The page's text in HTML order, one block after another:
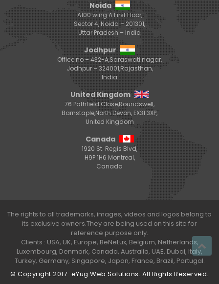
Noida
A100 wing A First Floor,
Sector 4, Noida – 201301,
Uttar Pradesh – India
Jodhpur
Office no – 432-A,Saraswati nagar,
Jodhpur – 324001,Rajasthan,
India
United Kingdom
76 Pathfield Close,Roundswell,
Barnstaple,North Devon, EX31 3XP,
United Kingdom
Canada
1920 St. Regis Blvd,
H9P 1H6 Montreal,
Canada
The rights to all trademarks, images, videos and logos belong to
its exclusive owners.They are being used on this site for
reference purpose only.
Clients : USA, UK, Europe, BeNeLux, Belgium, Netherlands,
Luxembourg, Denmark, Canada, Australia, UAE, Dubai, Italy,
Turkey, Germany, Singapore, Japan, France, Brazil, Portugal.
© Copyright 2017 eYug Web Solutions. All Rights Reserved.